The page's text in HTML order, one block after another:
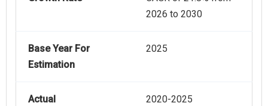
2026 to 2030
Base Year For
Estimation
2025
Actual
2020-2025